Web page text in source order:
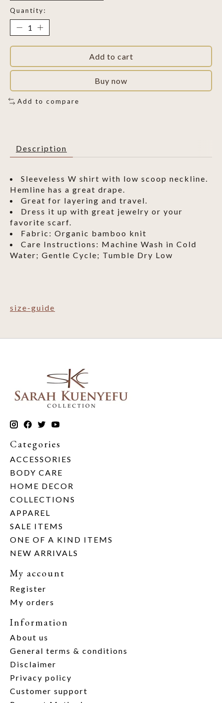
Quantity:
Add to cart
Buy now
Add to compare
Description
Sleeveless W shirt with low scoop neckline.
Hemline has a great drape.
Great for layering and travel.
Dress it up with great jewelry or your
favorite scarf.
Fabric: Organic bamboo knit
Care Instructions: Machine Wash in Cold
Water; Gentle Cycle; Tumble Dry Low
size-guide
Categories
ACCESSORIES
BODY CARE
HOME DECOR
COLLECTIONS
APPAREL
SALE ITEMS
ONE OF A KIND ITEMS
NEW ARRIVALS
My account
Register
My orders
Information
About us
General terms & conditions
Disclaimer
Privacy policy
Customer support